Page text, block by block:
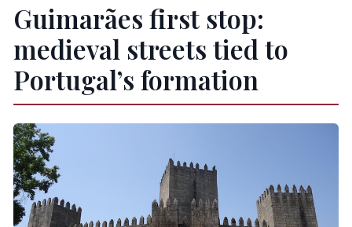
Guimarães first stop:
medieval streets tied to
Portugal’s formation